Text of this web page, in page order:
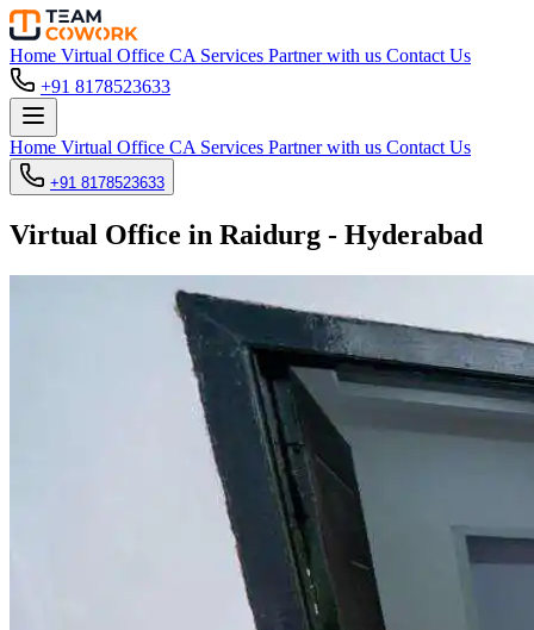
Home Virtual Office CA Services Partner with us Contact Us
+91 8178523633
Home Virtual Office CA Services Partner with us Contact Us
+91 8178523633
Virtual Office in Raidurg - Hyderabad